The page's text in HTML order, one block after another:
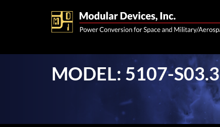
MODEL: 5107-S03.3